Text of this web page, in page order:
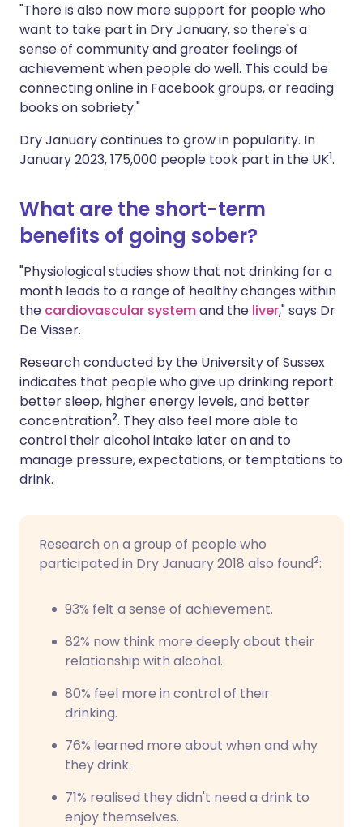
"There is also now more support for people who
want to take part in Dry January, so there's a
sense of community and greater feelings of
achievement when people do well. This could be
connecting online in Facebook groups, or reading
books on sobriety."
Dry January continues to grow in popularity. In
January 2023, 175,000 people took part in the UK1.
What are the short-term
benefits of going sober?
"Physiological studies show that not drinking for a
month leads to a range of healthy changes within
the cardiovascular systemand the liver," says Dr
De Visser.
Research conducted by the University of Sussex
indicates that people who give up drinking report
better sleep, higher energy levels, and better
concentration2. They also feel more able to
control their alcohol intake later on and to
manage pressure, expectations, or temptations to
drink.
Research on a group of people who
participated in Dry January 2018 also found2:
93% felt a sense of achievement.
82% now think more deeply about their
relationship with alcohol.
80% feel more in control of their
drinking.
76% learned more about when and why
they drink.
71% realised they didn't need a drink to
enjoy themselves.